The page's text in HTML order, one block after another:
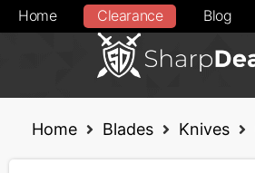
Home Clearance Blog
Home Blades Knives